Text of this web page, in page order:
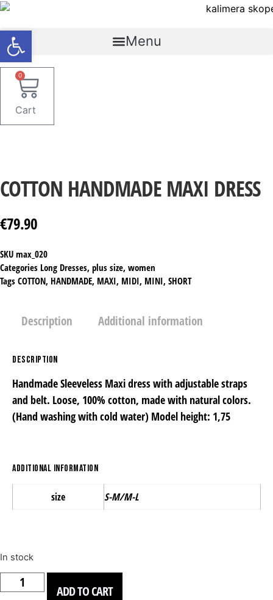
Skip
content
Menu
0
Cart
COTTON HANDMADE MAXI DRESS
€79.90
SKU max_020
Categories Long Dresses, plus size, women
Tags COTTON, HANDMADE, MAXΙ, MIDI, MINI, SHORT
Description Additional information
Description
Handmade Sleeveless Maxi dress with adjustable straps
and belt. Loose, 100% cotton, made with natural colors.
(Ηand washing with cold water) Model height: 1,75
Additional information
size S-Μ/M-L
In stock
COTTON
HANDMADE ADD TO CART
Open toolbar